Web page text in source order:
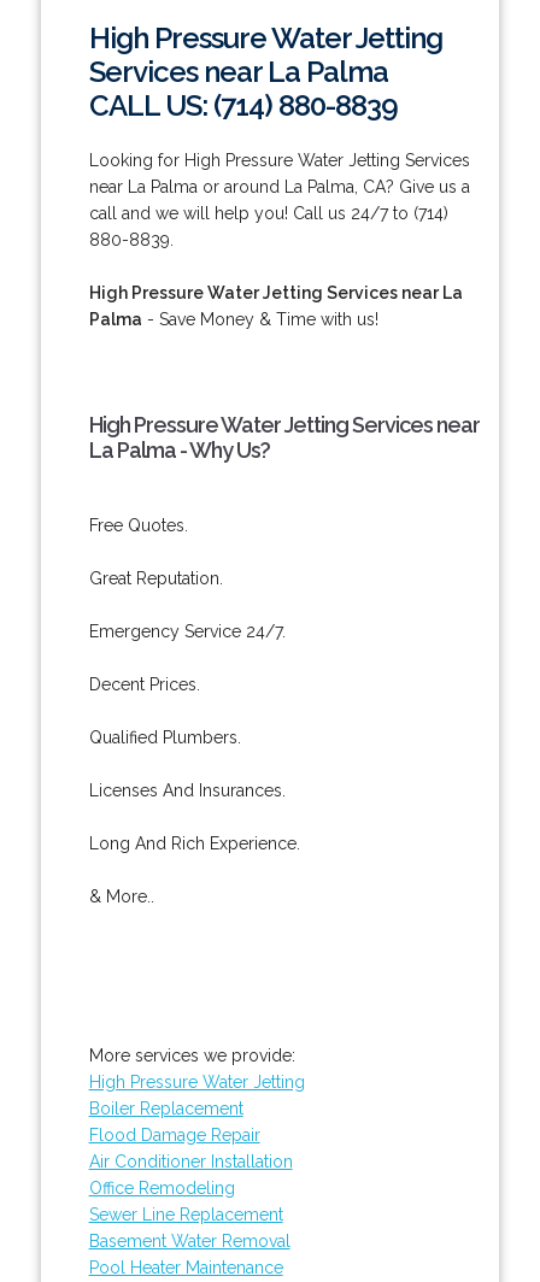
High Pressure Water Jetting
Services near La Palma
CALL US: (714) 880-8839
Looking for High Pressure Water Jetting Services
near La Palma or around La Palma, CA? Give us a
call and we will help you! Call us 24/7 to (714)
880-8839.
High Pressure Water Jetting Services near La
Palma - Save Money & Time with us!
High Pressure Water Jetting Services near
La Palma - Why Us?
Free Quotes.
Great Reputation.
Emergency Service 24/7.
Decent Prices.
Qualified Plumbers.
Licenses And Insurances.
Long And Rich Experience.
& More..
More services we provide:
High Pressure Water Jetting
Boiler Replacement
Flood Damage Repair
Air Conditioner Installation
Office Remodeling
Sewer Line Replacement
Basement Water Removal
Pool Heater Maintenance